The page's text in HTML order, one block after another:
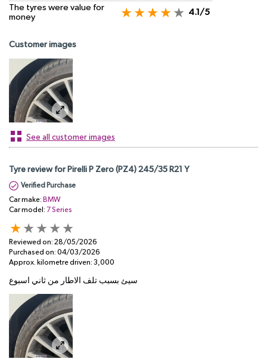
The tyres were value for
money
4.1/5
Customer images
See all customer images
Tyre review for Pirelli P Zero (PZ4) 245/35 R21 Y
Verified Purchase
Car make: BMW
Car model: 7 Series
Reviewed on: 28/05/2026
Purchased on: 04/03/2026
Approx. kilometre driven: 3,000
سيئ بسبب تلف الاطار من ثاني اسبوع